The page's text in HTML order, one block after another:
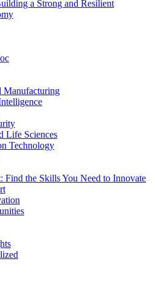
a Strong and Resilient
Manufacturing
Life Sciences
Technology
Find the Skills You Need to Innovate